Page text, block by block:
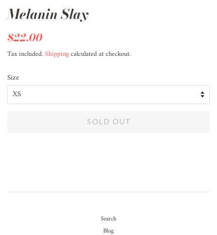
Melanin Slay
Regular
$22.00Sale
Tax included. Shippingcalculated at checkout.
Size
SOLD OUT
Search
Blog